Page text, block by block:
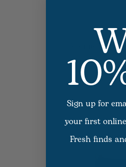
Gianna Navy
Sign up for
your first
Fresh finds